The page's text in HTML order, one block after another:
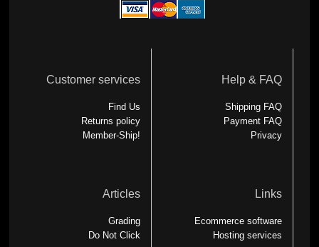
Customer services
Find Us
Returns policy
Member-Ship!
Help & FAQ
Shipping FAQ
Payment FAQ
Privacy
Articles
Grading
Do Not Click
Links
Ecommerce software
Hosting services